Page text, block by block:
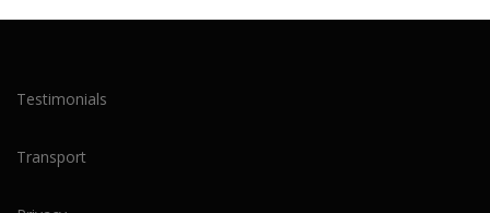
Testimonials
Transport